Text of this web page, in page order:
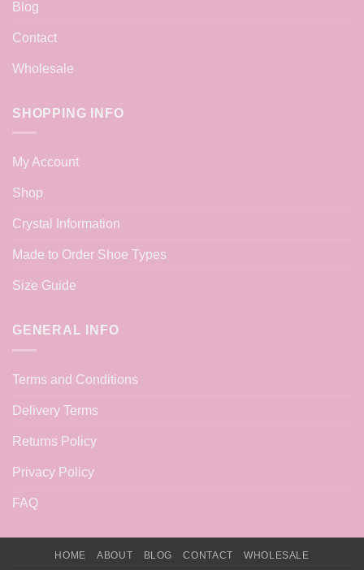
Blog
Contact
Wholesale
SHOPPING INFO
My Account
Shop
Crystal Information
Made to Order Shoe Types
Size Guide
GENERAL INFO
Terms and Conditions
Delivery Terms
Returns Policy
Privacy Policy
FAQ
HOME ABOUT BLOG CONTACT WHOLESALE